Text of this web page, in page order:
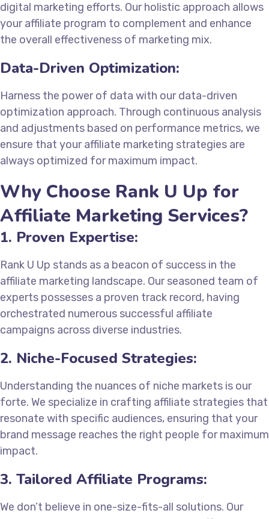
digital marketing efforts. Our holistic approach allows
your affiliate program to complement and enhance
the overall effectiveness of marketing mix.
Data-Driven Optimization:
Harness the power of data with our data-driven
optimization approach. Through continuous analysis
and adjustments based on performance metrics, we
ensure that your affiliate marketing strategies are
always optimized for maximum impact.
Why Choose Rank U Up for
Affiliate Marketing Services?
1. Proven Expertise:
Rank U Up stands as a beacon of success in the
affiliate marketing landscape. Our seasoned team of
experts possesses a proven track record, having
orchestrated numerous successful affiliate
campaigns across diverse industries.
2. Niche-Focused Strategies:
Understanding the nuances of niche markets is our
forte. We specialize in crafting affiliate strategies that
resonate with specific audiences, ensuring that your
brand message reaches the right people for maximum
impact.
3. Tailored Affiliate Programs:
We don’t believe in one-size-fits-all solutions. Our